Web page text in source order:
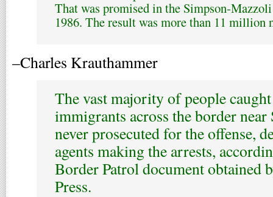
That was promised in the Simpson-
1986. The result was more than 11
–Charles Krauthammer
The vast majority of people
immigrants across the border near
never prosecuted for the offense,
agents making the arrests,
Border Patrol document obtained
Press.